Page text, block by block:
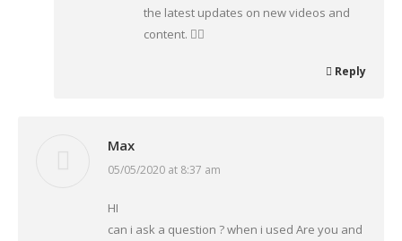
the latest updates on new videos and
content. 👍🏾
Reply
Max
says:
05/05/2020 at 8:37 am
HI
can i ask a question ? when i used Are you and